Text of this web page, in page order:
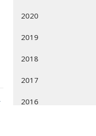
2020
2019
2018
2017
2016